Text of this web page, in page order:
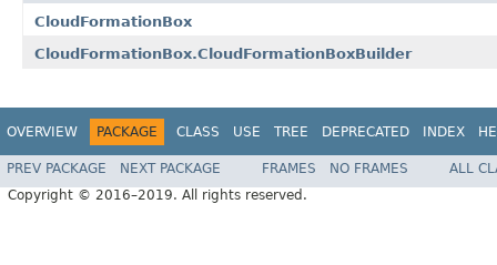
CloudFormationBox
CloudFormationBox.CloudFormationBoxBuilder
OVERVIEW PACKAGE CLASS USE TREE DEPRECATED INDEX
PREV PACKAGE NEXT PACKAGE FRAMES NO FRAMES
ALL
Copyright © 2016–2019. All rights reserved.